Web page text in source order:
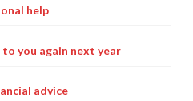
help
you again next year
advice